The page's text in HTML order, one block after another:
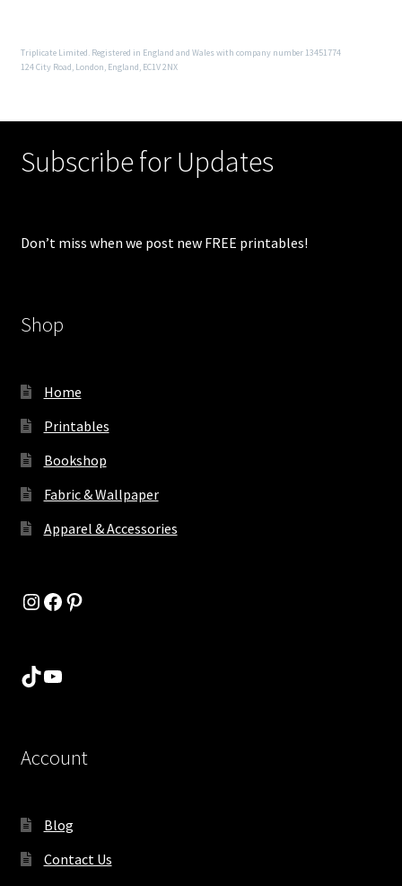
Triplicate Limited. Registered in England and Wales with company number 13451774
124 City Road, London, England, EC1V 2NX
Subscribe for Updates
Don’t miss when we post new FREE printables!
Shop
Home
Printables
Bookshop
Fabric & Wallpaper
Apparel & Accessories
Instagram
Facebook
Pinterest
TikTok
YouTube
Account
Blog
Contact Us